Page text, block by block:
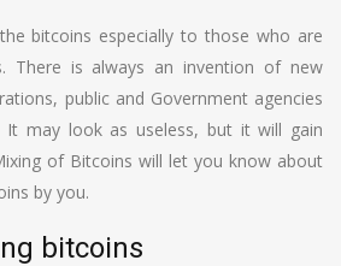
bitcoins especially to those who are
There is always an invention of new
public and Government agencies
It may look as useless, but it will gain
of Bitcoins will let you know about
by you.
bitcoins